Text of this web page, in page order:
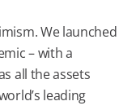
We launched
– with a
all the assets
leading